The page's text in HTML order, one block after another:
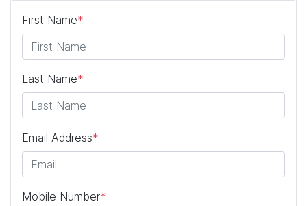
First Name*
Last Name*
Email Address*
Mobile Number*